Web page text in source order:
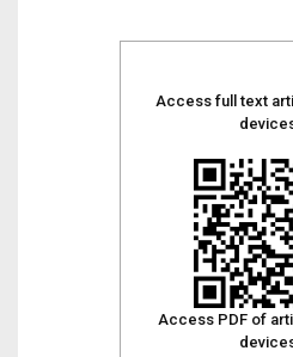
Access full text
Access PDF of